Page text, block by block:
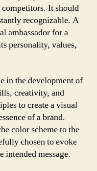
It should
recognizable. A
ambassador for a
personality, values,
in the development of
creativity, and
to create a visual
of a brand.
color scheme to the
chosen to evoke
intended message.